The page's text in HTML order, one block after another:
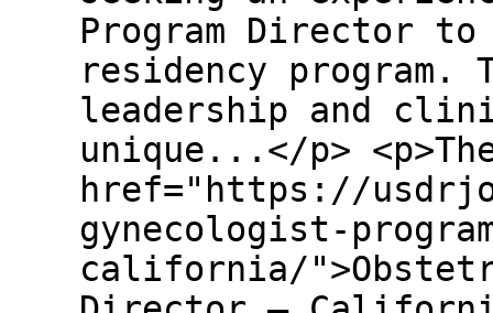
Program Director to
residency program.
leadership and
unique...</p>
href="https://
gynecologist-
california/